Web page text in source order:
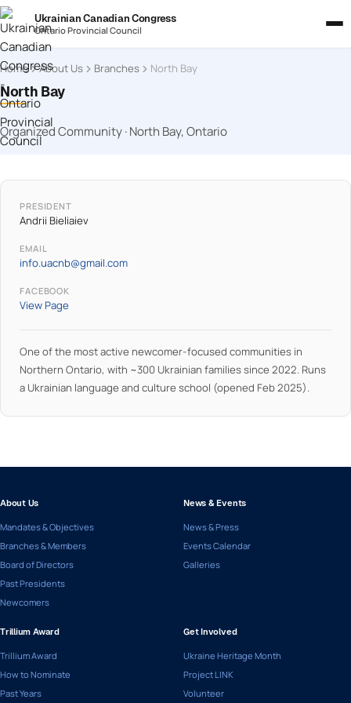
Ukrainian Canadian Congress
Ontario Provincial Council
Home About Us Branches North Bay
North Bay
Organized Community · North Bay, Ontario
PRESIDENT
Andrii Bieliaiev
EMAIL
info.uacnb@gmail.com
FACEBOOK
View Page
One of the most active newcomer-focused communities in
Northern Ontario, with ~300 Ukrainian families since 2022. Runs
a Ukrainian language and culture school (opened Feb 2025).
About Us
Mandates & Objectives
Branches & Members
Board of Directors
Past Presidents
Newcomers
News & Events
News & Press
Events Calendar
Galleries
Trillium Award
Trillium Award
How to Nominate
Past Years
Get Involved
Ukraine Heritage Month
Project LINK
Volunteer